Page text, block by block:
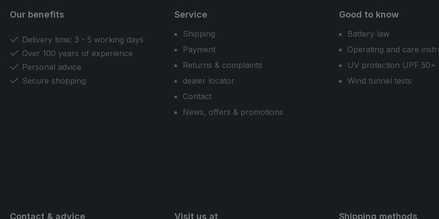
Our benefits
Delivery time: 3 - 5 working days
Over 100 years of experience
Personal advice
Secure shopping
Service
Shipping
Payment
Returns & complaints
dealer locator
Contact
News, offers & promotions
Good to know
Battery law
Operating and care
UV protection UPF 50+
Wind tunnel tests
Visit us at
Contact & advice Shipping methods